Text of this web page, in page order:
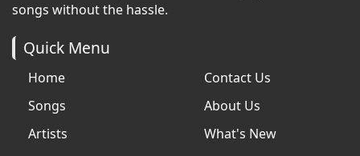
songs without the hassle.
Quick Menu
Home
Songs
Artists
Contact Us
About Us
What's New